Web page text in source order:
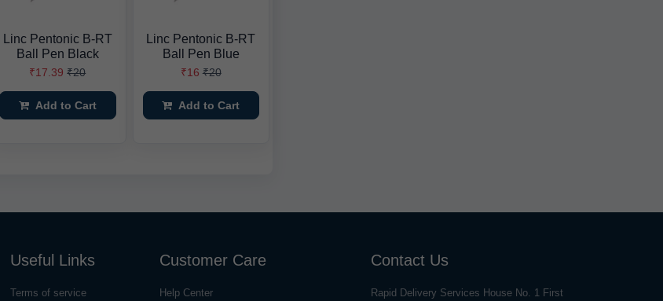
Linc Pentonic B-RT
Ball Pen Black
₹17.39 ₹20
Add to Cart
Linc Pentonic B-RT
Ball Pen Blue
₹16 ₹20
Add to Cart
Useful Links
Terms of service
Customer Care
Help Center
Contact Us
Rapid Delivery Services House No. 1 First